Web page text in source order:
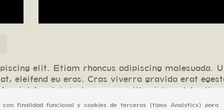
elit. Etiam rhoncus adipiscing malesuada.
eleifend eu eros. Cras viverra gravida erat
feugiat, lectus nunc mollis nisl, ac lobortis
adipiscing elit. Etiam rhoncus
con finalidad funcional y cookies de terceros (tipos Analytics) para